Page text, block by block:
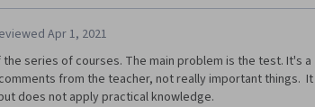
Apr 1, 2021
series of courses. The main problem is the test. It's a
from the teacher, not really important things.  It
does not apply practical knowledge.